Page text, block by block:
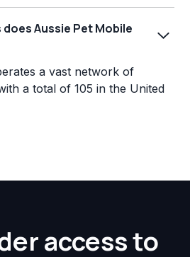
Aussie Pet Mobile
a vast network of
a total of 105 in the United
access to